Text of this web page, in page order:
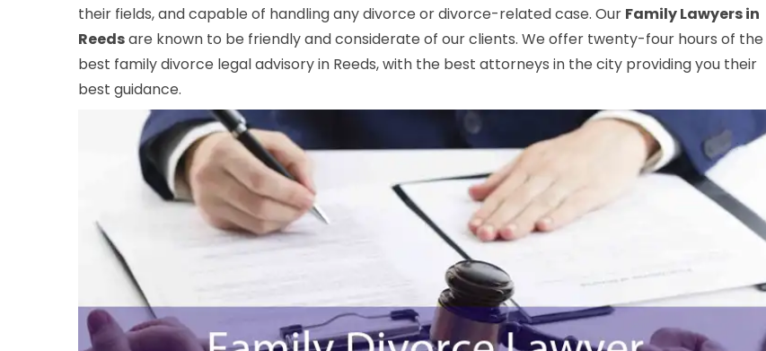
their fields, and capable of handling any divorce or divorce-related case. Our Family Lawyers in
Reedsare known to be friendly and considerate of our clients. We offer twenty-four hours of the
best family divorce legal advisory in Reeds, with the best attorneys in the city providing you their
best guidance.